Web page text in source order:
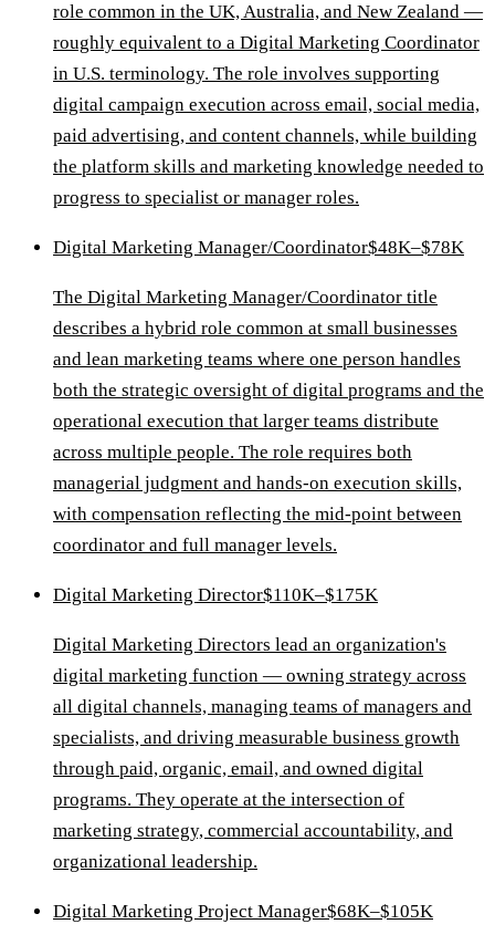
role common in the UK, Australia, and New Zealand —
roughly equivalent to a Digital Marketing Coordinator
in U.S. terminology. The role involves supporting
digital campaign execution across email, social media,
paid advertising, and content channels, while building
the platform skills and marketing knowledge needed to
progress to specialist or manager roles.
Digital Marketing Manager/Coordinator$48K–$78K
The Digital Marketing Manager/Coordinator title
describes a hybrid role common at small businesses
and lean marketing teams where one person handles
both the strategic oversight of digital programs and the
operational execution that larger teams distribute
across multiple people. The role requires both
managerial judgment and hands-on execution skills,
with compensation reflecting the mid-point between
coordinator and full manager levels.
Digital Marketing Director$110K–$175K
Digital Marketing Directors lead an organization's
digital marketing function — owning strategy across
all digital channels, managing teams of managers and
specialists, and driving measurable business growth
through paid, organic, email, and owned digital
programs. They operate at the intersection of
marketing strategy, commercial accountability, and
organizational leadership.
Digital Marketing Project Manager$68K–$105K